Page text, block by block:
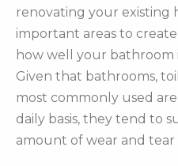
renovating your existing
important areas to create
how well your bathroom
Given that bathrooms,
most commonly used
daily basis, they tend to
amount of wear and tear